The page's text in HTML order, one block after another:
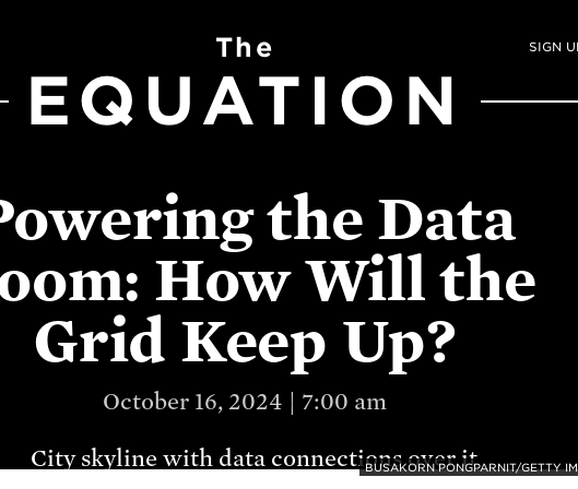
SIGN
The
EQUATION
the Data
How Will the
Grid Keep Up?
October 16, 2024 | 7:00 am
BUSAKORN PONGPARNIT/GETTY